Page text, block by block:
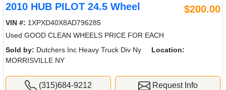
2010 HUB PILOT 24.5 Wheel $200.00
VIN #: 1XPXD40X8AD796285
Used GOOD CLEAN WHEELS PRICE FOR EACH
Sold by: Dutchers Inc Heavy Truck Div Ny
Location:
MORRISVILLE NY
(315)684-9212 Request Info